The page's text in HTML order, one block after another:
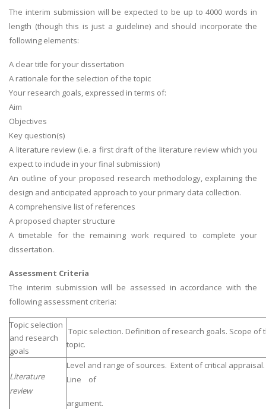
The interim submission will be expected to be up to 4000 words in
length (though this is just a guideline) and should incorporate the
following elements:
A clear title for your dissertation
A rationale for the selection of the topic
Your research goals, expressed in terms of:
Aim
Objectives
Key question(s)
A literature review (i.e. a first draft of the literature review which you
expect to include in your final submission)
An outline of your proposed research methodology, explaining the
design and anticipated approach to your primary data collection.
A comprehensive list of references
A proposed chapter structure
A timetable for the remaining work required to complete your
dissertation.
Assessment Criteria
The interim submission will be assessed in accordance with the
following assessment criteria:
Topic selection
and research
goals
Topic selection. Definition of research goals. Scope of
topic.
Literature
review
Level and range of sources. Extent of critical appraisal.
Line of
argument.